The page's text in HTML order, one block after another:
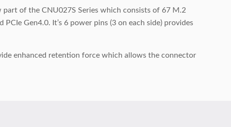
of the CNU027S Series which consists of 67 M.2
Gen4.0. It’s 6 power pins (3 on each side) provides
enhanced retention force which allows the connector